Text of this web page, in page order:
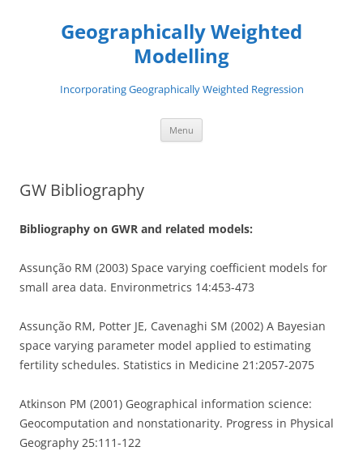
Geographically Weighted
Modelling
Incorporating Geographically Weighted Regression
Menu
GW Bibliography
Bibliography on GWR and related models:
Assunção RM (2003) Space varying coefficient models for
small area data. Environmetrics 14:453-473
Assunção RM, Potter JE, Cavenaghi SM (2002) A Bayesian
space varying parameter model applied to estimating
fertility schedules. Statistics in Medicine 21:2057-2075
Atkinson PM (2001) Geographical information science:
Geocomputation and nonstationarity. Progress in Physical
Geography 25:111-122